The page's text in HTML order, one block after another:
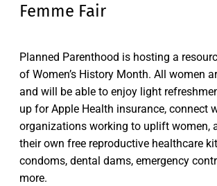
Femme Fair
Planned Parenthood is hosting a
of Women’s History Month. All women
and will be able to enjoy light
up for Apple Health insurance, connect
organizations working to uplift women,
their own free reproductive healthcare
condoms, dental dams, emergency
more.